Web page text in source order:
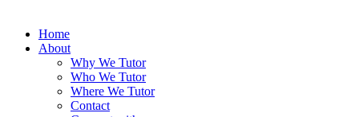
Home
About
Why We Tutor
Who We Tutor
Where We Tutor
Contact